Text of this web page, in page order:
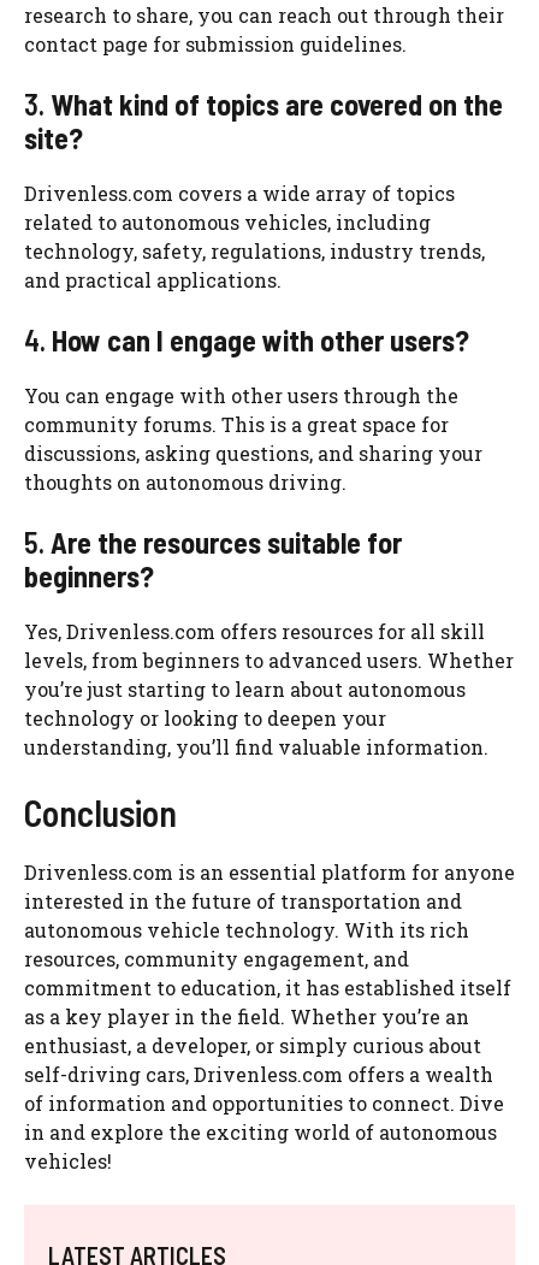
research to share, you can reach out through their
contact page for submission guidelines.
3. What kind of topics are covered on the
site?
Drivenless.com covers a wide array of topics
related to autonomous vehicles, including
technology, safety, regulations, industry trends,
and practical applications.
4. How can I engage with other users?
You can engage with other users through the
community forums. This is a great space for
discussions, asking questions, and sharing your
thoughts on autonomous driving.
5. Are the resources suitable for
beginners?
Yes, Drivenless.com offers resources for all skill
levels, from beginners to advanced users. Whether
you’re just starting to learn about autonomous
technology or looking to deepen your
understanding, you’ll find valuable information.
Conclusion
Drivenless.com is an essential platform for anyone
interested in the future of transportation and
autonomous vehicle technology. With its rich
resources, community engagement, and
commitment to education, it has established itself
as a key player in the field. Whether you’re an
enthusiast, a developer, or simply curious about
self-driving cars, Drivenless.com offers a wealth
of information and opportunities to connect. Dive
in and explore the exciting world of autonomous
vehicles!
LATEST ARTICLES